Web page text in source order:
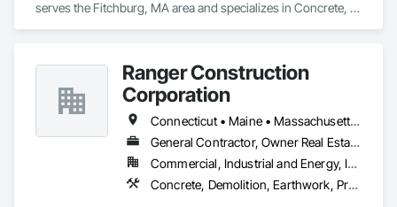
serves the Fitchburg, MA area and specializes in Concrete,
Ranger Construction
Corporation
Connecticut • Maine • Massachusetts • New Hampshire • Rhode Island • Vermont
General Contractor, Owner Real Estate Developer, Specialty Contractor
Commercial, Industrial and Energy, Infrastructure, Institutional, Residential
Concrete, Demolition, Earthwork, Project Management and Coordination